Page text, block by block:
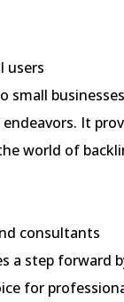
users
small
It
world of
consultants
a step forward
for